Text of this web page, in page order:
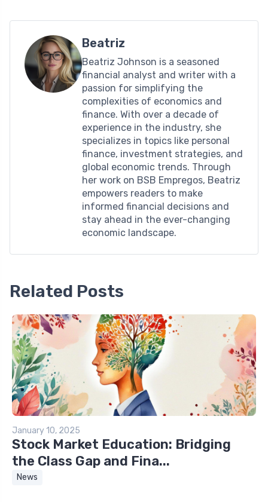
Beatriz
Beatriz Johnson is a seasoned
financial analyst and writer with a
passion for simplifying the
complexities of economics and
finance. With over a decade of
experience in the industry, she
specializes in topics like personal
finance, investment strategies, and
global economic trends. Through
her work on BSB Empregos, Beatriz
empowers readers to make
informed financial decisions and
stay ahead in the ever-changing
economic landscape.
Related Posts
January 10, 2025
Stock Market Education: Bridging
the Class Gap and Fina...
News